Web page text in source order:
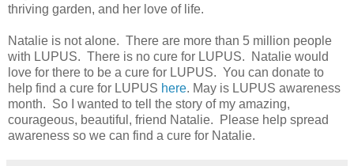
thriving garden, and her love of life.
Natalie is not alone. There are more than 5 million people
with LUPUS. There is no cure for LUPUS. Natalie would
love for there to be a cure for LUPUS. You can donate to
help find a cure for LUPUS here. May is LUPUS awareness
month. So I wanted to tell the story of my amazing,
courageous, beautiful, friend Natalie. Please help spread
awareness so we can find a cure for Natalie.